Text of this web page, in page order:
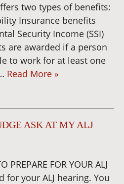
two types of benefits:
Insurance benefits
Security Income (SSI)
are awarded if a person
to work for at least one
Read More »
ASK AT MY ALJ
PREPARE FOR YOUR ALJ
for your ALJ hearing. You